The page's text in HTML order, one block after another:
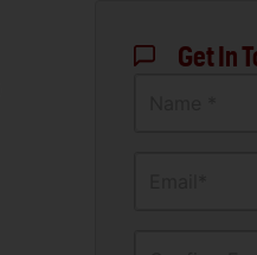
Get In